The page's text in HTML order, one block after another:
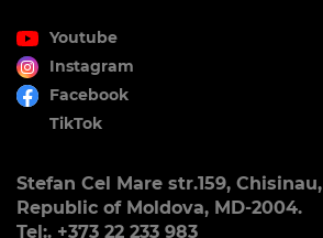
Youtube
Instagram
Facebook
TikTok
Stefan Cel Mare str.159, Chisinau,
Republic of Moldova, MD-2004.
Tel:. +373 22 233 983